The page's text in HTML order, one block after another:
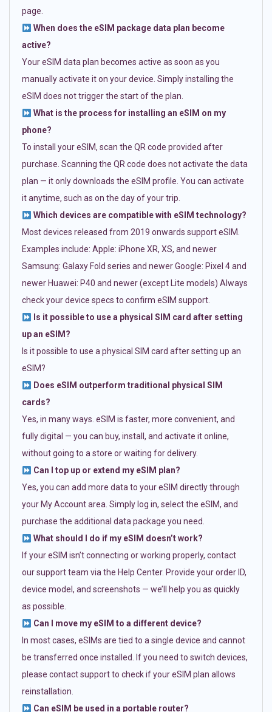
page.
When does the eSIM package data plan become
active?
Your eSIM data plan becomes active as soon as you
manually activate it on your device. Simply installing the
eSIM does not trigger the start of the plan.
What is the process for installing an eSIM on my
phone?
To install your eSIM, scan the QR code provided after
purchase. Scanning the QR code does not activate the data
plan — it only downloads the eSIM profile. You can activate
it anytime, such as on the day of your trip.
Which devices are compatible with eSIM technology?
Most devices released from 2019 onwards support eSIM.
Examples include: Apple: iPhone XR, XS, and newer
Samsung: Galaxy Fold series and newer Google: Pixel 4 and
newer Huawei: P40 and newer (except Lite models) Always
check your device specs to confirm eSIM support.
Is it possible to use a physical SIM card after setting
up an eSIM?
Is it possible to use a physical SIM card after setting up an
eSIM?
Does eSIM outperform traditional physical SIM
cards?
Yes, in many ways. eSIM is faster, more convenient, and
fully digital — you can buy, install, and activate it online,
without going to a store or waiting for delivery.
Can I top up or extend my eSIM plan?
Yes, you can add more data to your eSIM directly through
your My Account area. Simply log in, select the eSIM, and
purchase the additional data package you need.
What should I do if my eSIM doesn’t work?
If your eSIM isn’t connecting or working properly, contact
our support team via the Help Center. Provide your order ID,
device model, and screenshots — we’ll help you as quickly
as possible.
Can I move my eSIM to a different device?
In most cases, eSIMs are tied to a single device and cannot
be transferred once installed. If you need to switch devices,
please contact support to check if your eSIM plan allows
reinstallation.
Can eSIM be used in a portable router?